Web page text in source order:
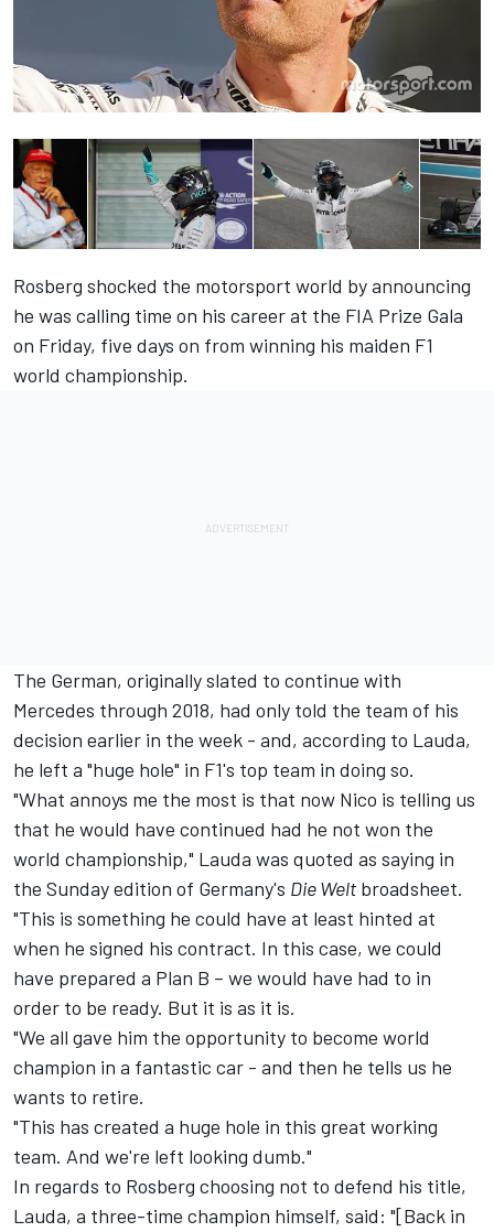
Rosberg shocked the motorsport world by announcing
he was calling time on his career at the FIA Prize Gala
on Friday, five days on from winning his maiden F1
world championship.
The German, originally slated to continue with
Mercedes through 2018, had only told the team of his
decision earlier in the week - and, according to Lauda,
he left a "huge hole" in F1's top team in doing so.
"What annoys me the most is that now Nico is telling us
that he would have continued had he not won the
world championship," Lauda was quoted as saying in
the Sunday edition of Germany's Die Welt broadsheet.
"This is something he could have at least hinted at
when he signed his contract. In this case, we could
have prepared a Plan B – we would have had to in
order to be ready. But it is as it is.
"We all gave him the opportunity to become world
champion in a fantastic car - and then he tells us he
wants to retire.
"This has created a huge hole in this great working
team. And we're left looking dumb."
In regards to Rosberg choosing not to defend his title,
Lauda, a three-time champion himself, said: "[Back in